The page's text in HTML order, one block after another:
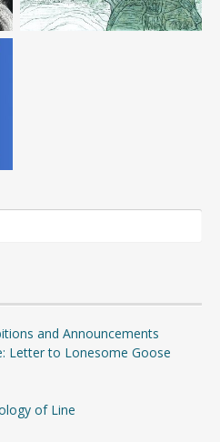
and Announcements
Letter to Lonesome Goose
of Line